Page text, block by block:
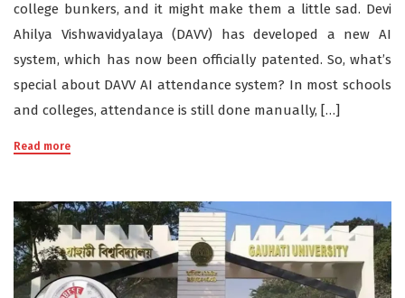
college bunkers, and it might make them a little sad. Devi
Ahilya Vishwavidyalaya (DAVV) has developed a new AI
system, which has now been officially patented. So, what’s
special about DAVV AI attendance system? In most schools
and colleges, attendance is still done manually, […]
Read more